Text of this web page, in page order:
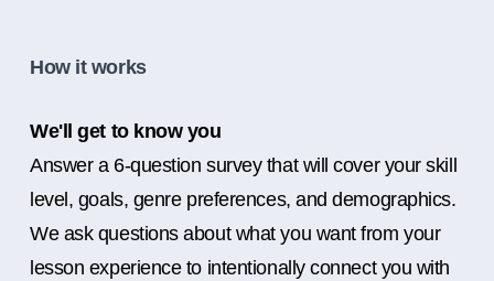
How it works
We'll get to know you
Answer a 6-question survey that will cover your skill
level, goals, genre preferences, and demographics.
We ask questions about what you want from your
lesson experience to intentionally connect you with